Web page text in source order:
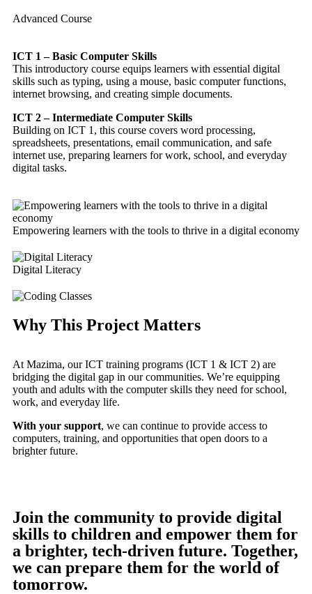
Advanced Course
ICT 1 – Basic Computer Skills
This introductory course equips learners with essential digital
skills such as typing, using a mouse, basic computer functions,
internet browsing, and creating simple documents.
ICT 2 – Intermediate Computer Skills
Building on ICT 1, this course covers word processing,
spreadsheets, presentations, email communication, and safe
internet use, preparing learners for work, school, and everyday
digital tasks.
Empowering learners with the tools to thrive in a digital economy
Digital Literacy
Why This Project Matters
At Mazima, our ICT training programs (ICT 1 & ICT 2) are
bridging the digital gap in our communities. We’re equipping
youth and adults with the computer skills they need for school,
work, and everyday life.
With your support, we can continue to provide access to
computers, training, and opportunities that open doors to a
brighter future.
Join the community to provide digital
skills to children and empower them for
a brighter, tech-driven future. Together,
we can prepare them for the world of
tomorrow.